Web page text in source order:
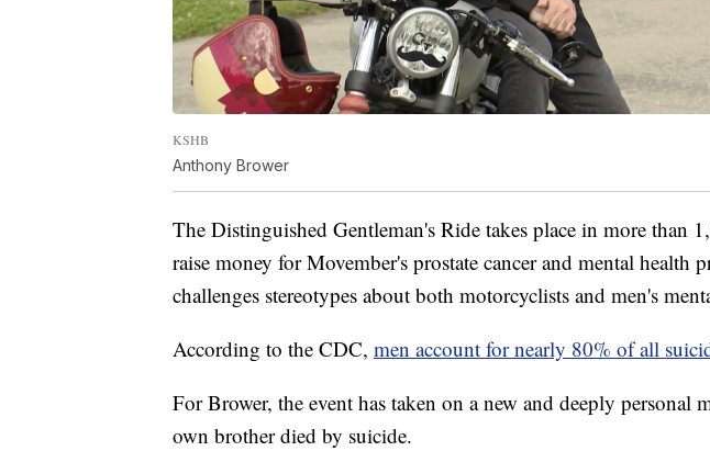
KSHB
Anthony Brower
The Distinguished Gentleman's Ride takes place in more than
raise money for Movember's prostate cancer and mental health
challenges stereotypes about both motorcyclists and men's
According to the CDC, men account for nearly 80% of all
For Brower, the event has taken on a new and deeply personal
own brother died by suicide.